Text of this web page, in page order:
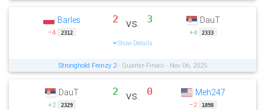
Barles
−4 2312
2 vs. 3
Show Details
DauT
+4 2333
Stronghold Frenzy 2- Quarter-Finals - Nov 06, 2025
DauT
+2 2329
2 vs. 0 Meh247
−2 1898